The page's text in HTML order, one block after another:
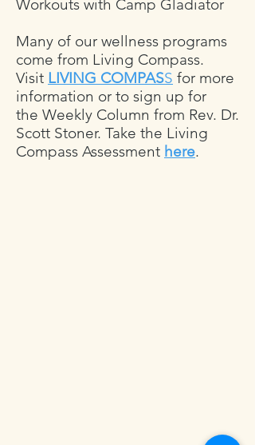
Workouts with Camp Gladiator
Many of our wellness programs
come from Living Compass.
Visit LIVING COMPASS for more
information or to sign up for
the Weekly Column from Rev. Dr.
Scott Stoner. Take the Living
Compass Assessment here.